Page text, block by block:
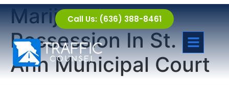
Call Us: (636) 388-8461
Marijuana
Possession In St.
Ann Municipal Court